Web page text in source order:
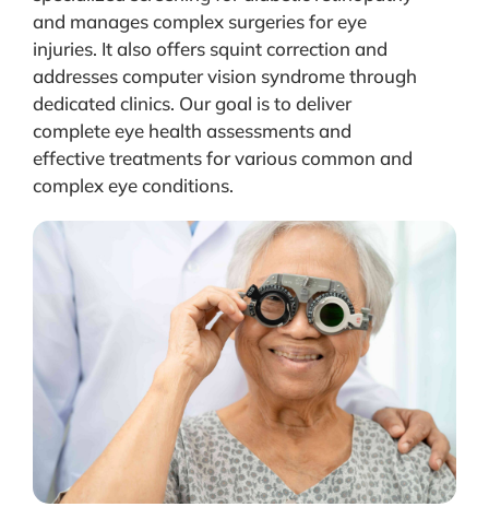
and manages complex surgeries for eye
injuries. It also offers squint correction and
addresses computer vision syndrome through
dedicated clinics. Our goal is to deliver
complete eye health assessments and
effective treatments for various common and
complex eye conditions.